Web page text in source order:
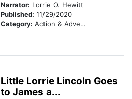
Narrator: Lorrie O. Hewitt
Published: 11/29/2020
Category: Action & Adventure
Little Lorrie Lincoln Goes
to James a...